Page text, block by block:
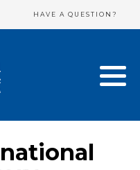
HAVE A QUESTION?